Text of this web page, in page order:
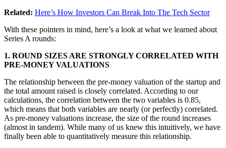
Related: Here’s How Investors Can Break Into The Tech Sector
With these pointers in mind, here’s a look at what we learned about
Series A rounds:
1. ROUND SIZES ARE STRONGLY CORRELATED WITH
PRE-MONEY VALUATIONS
The relationship between the pre-money valuation of the startup and
the total amount raised is closely correlated. According to our
calculations, the correlation between the two variables is 0.85,
which means that both variables are nearly (or perfectly) correlated.
As pre-money valuations increase, the size of the round increases
(almost in tandem). While many of us knew this intuitively, we have
finally been able to quantitatively measure this relationship.